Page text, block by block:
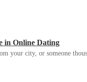
in Online Dating
your city, or someone